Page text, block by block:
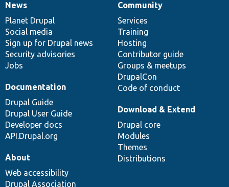
News
items
News
Planet Drupal
Social media
Sign up for Drupal news
Security advisories
Jobs
Our
community
Community
Services
Training
Hosting
Contributor guide
Groups & meetups
DrupalCon
Code of conduct
Documentation
Documentation
Drupal Guide
Drupal User Guide
Developer docs
API.Drupal.org
Drupal
code
base
Download & Extend
Drupal core
Modules
Themes
Distributions
Governance
of
community
About
Web accessibility
Drupal Association